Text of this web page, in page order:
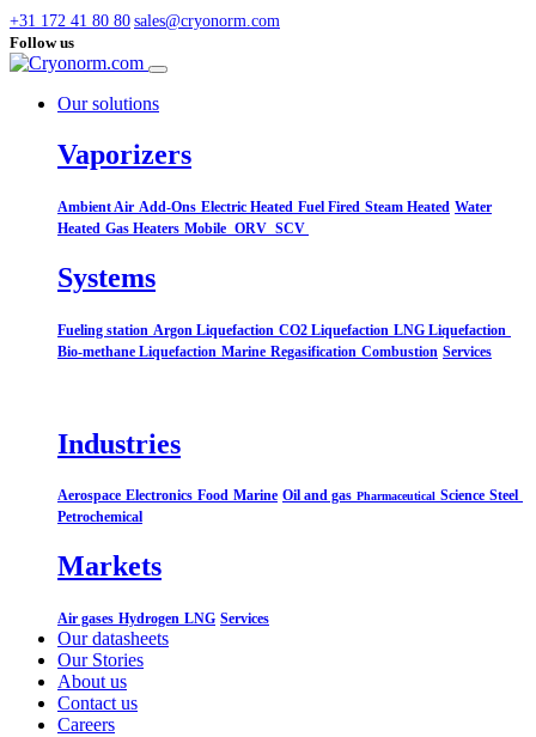
+31 172 41 80 80 sales@cryonorm.com
Follow us
Our solutions
Vaporizers
Ambient Air Add-Ons Electric Heated Fuel Fired Steam Heated Water
Heated Gas Heaters Mobile ORV SCV
Systems​
Fueling station Argon Liquefaction CO2 Liquefaction LNG Liquefaction
Bio-methane Liquefaction Marine Regasification Combustion Services
Industries
Aerospace Electronics Food Marine Oil and gas Pharmaceutical Science Steel
Petrochemical
Markets
Air gases Hydrogen LNG Services
Our datasheets
Our Stories
About us
Contact us
Careers